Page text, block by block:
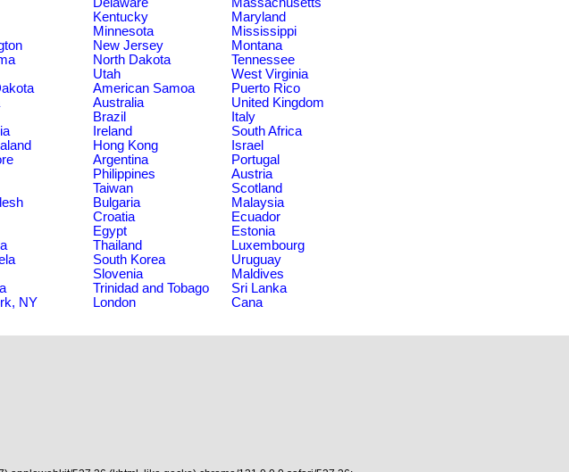
Kentucky
Maryland
Minnesota
Mississippi
New Jersey
Montana
North Dakota
Tennessee
Utah
West Virginia
American Samoa
Puerto Rico
Australia
United Kingdom
Brazil
Italy
Ireland
South Africa
Hong Kong
Israel
Argentina
Portugal
Philippines
Austria
Taiwan
Scotland
Bulgaria
Malaysia
Croatia
Ecuador
Egypt
Estonia
Thailand
Luxembourg
South Korea
Uruguay
Slovenia
Maldives
Trinidad and Tobago
Sri Lanka
NY London Cana